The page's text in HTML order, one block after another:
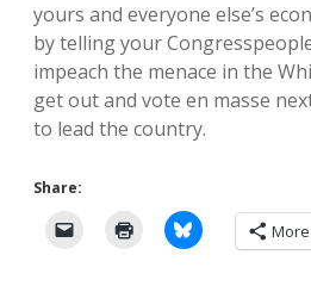
yours and everyone else’s
by telling your
impeach the menace in the
get out and vote en masse
to lead the country.
Share:
More